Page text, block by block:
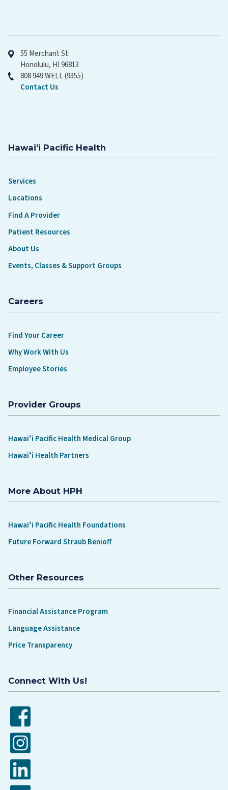
55 Merchant St.
Honolulu, HI 96813
808 949 WELL (9355)
Contact Us
Hawaiʻi Pacific Health
Services
Locations
Find A Provider
Patient Resources
About Us
Events, Classes & Support Groups
Careers
Find Your Career
Why Work With Us
Employee Stories
Provider Groups
Hawaiʻi Pacific Health Medical Group
Hawaiʻi Health Partners
More About HPH
Hawaiʻi Pacific Health Foundations
Future Forward Straub Benioff
Other Resources
Financial Assistance Program
Language Assistance
Price Transparency
Connect With Us!
Facebook
Instagram
LinkedIn